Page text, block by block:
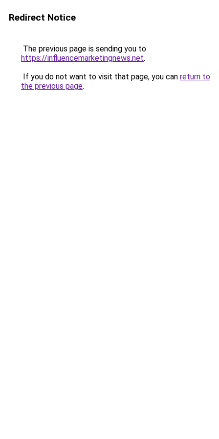
Redirect Notice
The previous page is sending you to
https://influencemarketingnews.net.
If you do not want to visit that page, you can return to
the previous page.